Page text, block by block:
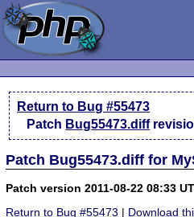
Return to Bug #55473
Patch Bug55473.diff
Patch Bug55473.diff for
Patch version 2011-08-22 08:33
Return to Bug #55473 | Download